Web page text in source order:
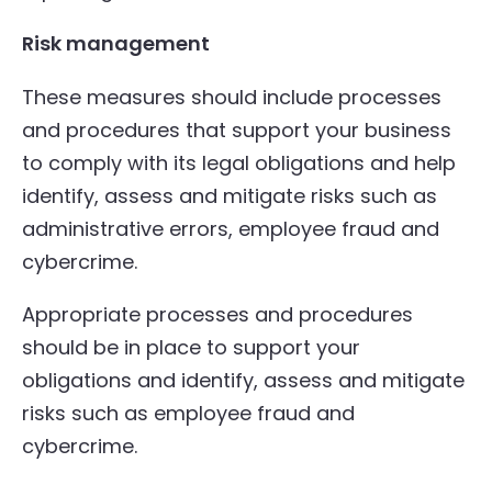
Risk management
These measures should include processes
and procedures that support your business
to comply with its legal obligations and help
identify, assess and mitigate risks such as
administrative errors, employee fraud and
cybercrime.
Appropriate processes and procedures
should be in place to support your
obligations and identify, assess and mitigate
risks such as employee fraud and
cybercrime.